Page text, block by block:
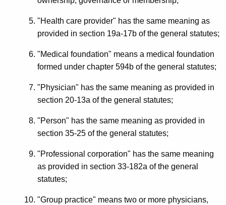
"Health care provider" has the same meaning as
provided in section 19a-17b of the general statutes;
"Medical foundation" means a medical foundation
formed under chapter 594b of the general statutes;
"Physician" has the same meaning as provided in
section 20-13a of the general statutes;
"Person" has the same meaning as provided in
section 35-25 of the general statutes;
"Professional corporation" has the same meaning
as provided in section 33-182a of the general
statutes;
"Group practice" means two or more physicians,